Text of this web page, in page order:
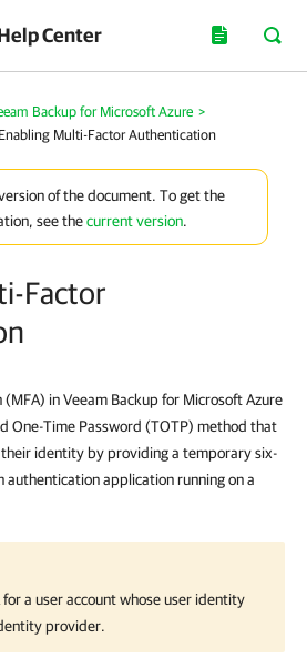
Center
Backup for Microsoft Azure >
Enabling Multi-Factor Authentication
of the document. To get the
see thecurrent version.
Factor
in Veeam Backup for Microsoft Azure
One-Time Password (TOTP) method that
identity by providing a temporary six-
application running on a
a user account whose user identity
provider.